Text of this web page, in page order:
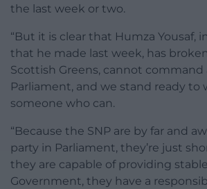
the last week or two.
“But it is clear that Humza Yousaf,
that he made last week, has
Scottish Greens, cannot command
Parliament, and we stand ready to
someone who can.
“Because the SNP are by far and
party in Parliament, they’re just
they are capable of providing
Government, they have a